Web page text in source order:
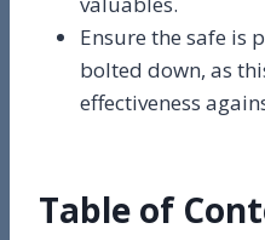
Ensure the safe is
bolted down, as
effectiveness
Table of